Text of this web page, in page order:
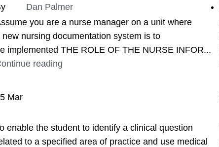
Dan Palmer
you are a nurse manager on a unit where
new nursing documentation system is to
implemented THE ROLE OF THE NURSE INFOR...
reading
Mar
enable the student to identify a clinical question
to a specified area of practice and use medical